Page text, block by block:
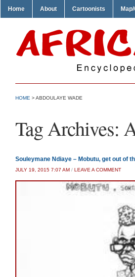
Home About Cartoonists
HOME >ABDOULAYE WADE
Tag Archives:
Souleymane Ndiaye – Mobutu, get out of
JULY 19, 2015 7:07 AM / LEAVE A COMMENT